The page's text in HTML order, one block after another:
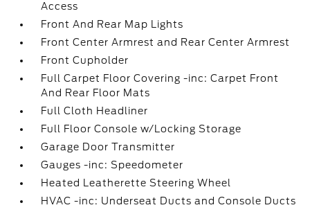
Access
Front And Rear Map Lights
Front Center Armrest and Rear Center Armrest
Front Cupholder
Full Carpet Floor Covering -inc: Carpet Front
And Rear Floor Mats
Full Cloth Headliner
Full Floor Console w/Locking Storage
Garage Door Transmitter
Gauges -inc: Speedometer
Heated Leatherette Steering Wheel
HVAC -inc: Underseat Ducts and Console Ducts